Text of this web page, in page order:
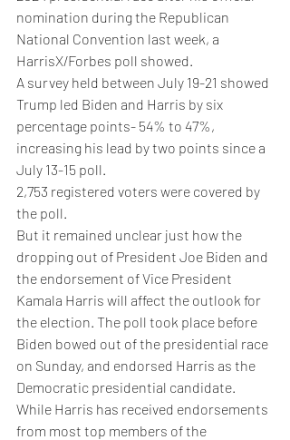
nomination during the Republican
National Convention last week, a
HarrisX/Forbes poll showed.
A survey held between July 19-21 showed
Trump led Biden and Harris by six
percentage points- 54% to 47%,
increasing his lead by two points since a
July 13-15 poll.
2,753 registered voters were covered by
the poll.
But it remained unclear just how the
dropping out of President Joe Biden and
the endorsement of Vice President
Kamala Harris will affect the outlook for
the election. The poll took place before
Biden bowed out of the presidential race
on Sunday, and endorsed Harris as the
Democratic presidential candidate.
While Harris has received endorsements
from most top members of the